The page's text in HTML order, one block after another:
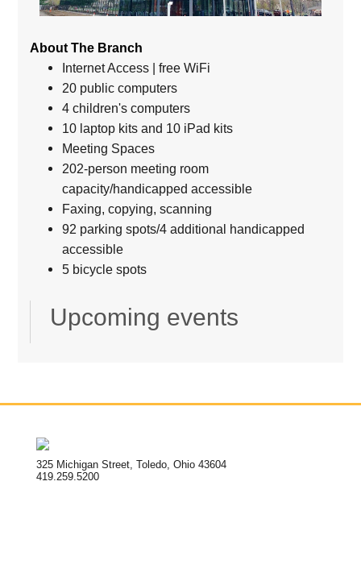
About The Branch
Internet Access | free WiFi
20 public computers
4 children's computers
10 laptop kits and 10 iPad kits
Meeting Spaces
202-person meeting room
capacity/handicapped accessible
Faxing, copying, scanning
92 parking spots/4 additional handicapped
accessible
5 bicycle spots
Upcoming events
325 Michigan Street, Toledo, Ohio 43604
419.259.5200